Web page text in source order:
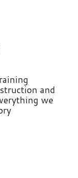
and
we